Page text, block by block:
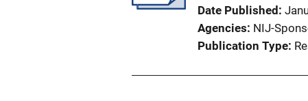
Date Published
Agencies NIJ-
Publication Type